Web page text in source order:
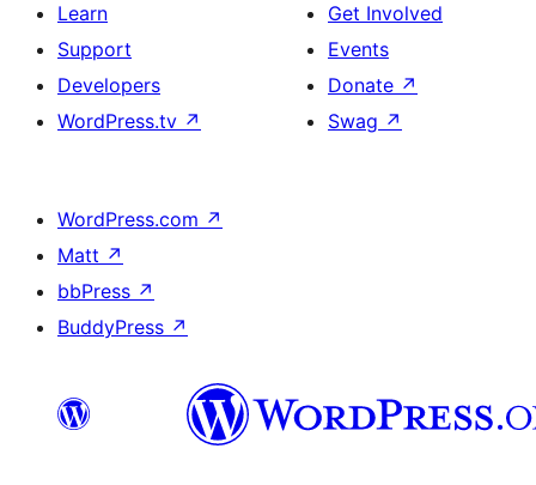
Learn
Support
Developers
WordPress.tv ↗
Get Involved
Events
Donate ↗
Swag ↗
WordPress.com ↗
Matt ↗
bbPress ↗
BuddyPress ↗